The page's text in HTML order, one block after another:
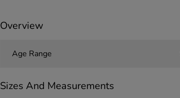
Overview
Age Range
Sizes And Measurements